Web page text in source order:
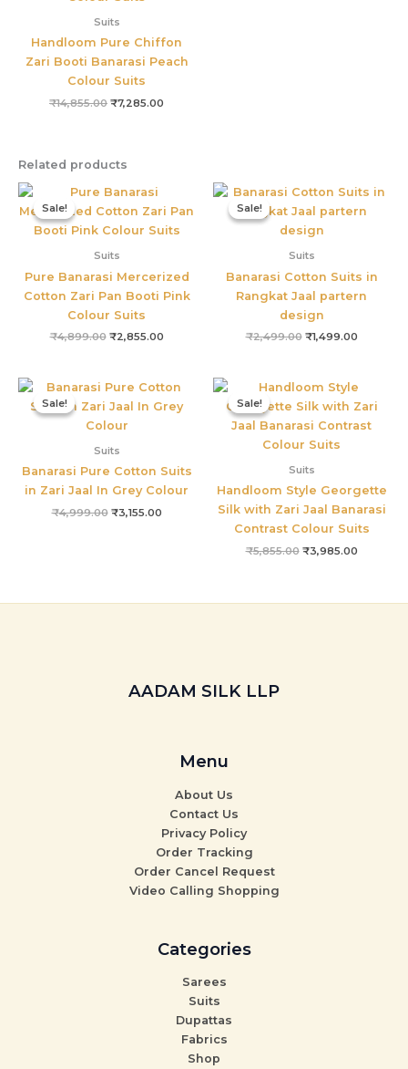
Suits
Handloom Pure Chiffon
Zari Booti Banarasi Peach
Colour Suits
₹14,855.00 ₹7,285.00
Related products
Sale!
Sale!
Suits
Pure Banarasi Mercerized
Cotton Zari Pan Booti Pink
Colour Suits
₹4,899.00
Original
was:
₹4,899.00.
₹2,855.00
is:
₹2,855.00.
Sale!
Sale!
Suits
Banarasi Cotton Suits in
Rangkat Jaal partern
design
₹2,499.00
Original
was:
₹2,499.00.
₹1,499.00
Current
is:
Sale!
Sale!
Suits
Banarasi Pure Cotton Suits
in Zari Jaal In Grey Colour
₹4,999.00
Original
price
was:
₹4,999.00.
₹3,155.00
Current
price
is:
Sale!
Sale!
Suits
Handloom Style Georgette
Silk with Zari Jaal Banarasi
Contrast Colour Suits
₹5,855.00
Original
price
was:
₹5,855.00.
₹3,985.00
Current
price
is:
AADAM SILK LLP
Menu
About Us
Contact Us
Privacy Policy
Order Tracking
Order Cancel Request
Video Calling Shopping
Categories
Sarees
Suits
Dupattas
Fabrics
Shop